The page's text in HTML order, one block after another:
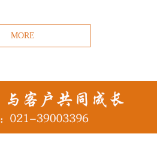
MORE